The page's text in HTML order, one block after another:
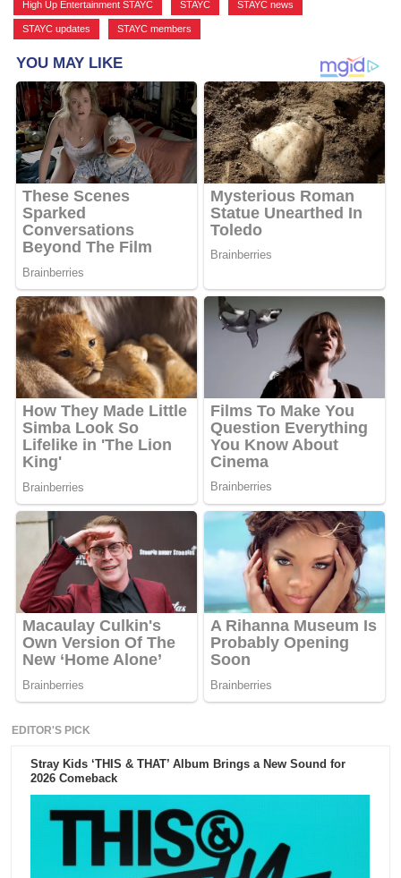
High Up Entertainment STAYC STAYC STAYC news
STAYC updates STAYC members
EDITOR'S PICK
Stray Kids ‘THIS & THAT’ Album Brings a New Sound for
2026 Comeback